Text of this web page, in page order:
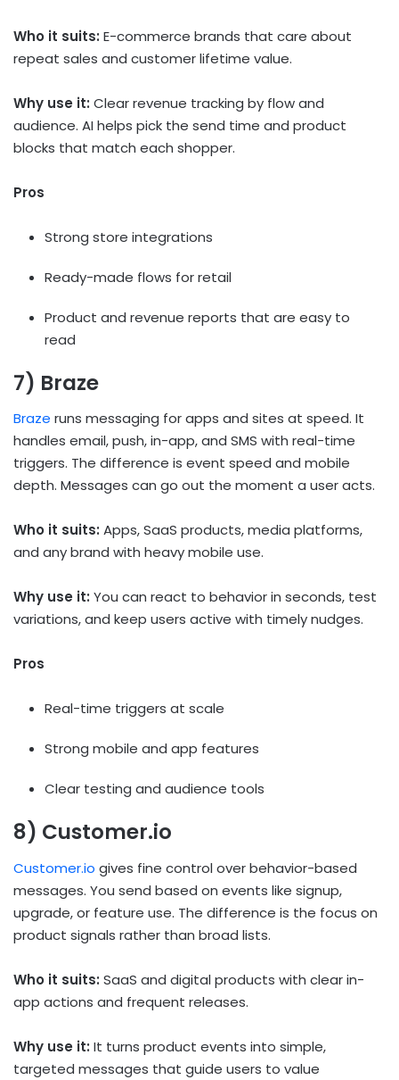
Who it suits: E-commerce brands that care about
repeat sales and customer lifetime value.
Why use it: Clear revenue tracking by flow and
audience. AI helps pick the send time and product
blocks that match each shopper.
Pros
Strong store integrations
Ready-made flows for retail
Product and revenue reports that are easy to
read
7) Braze
Braze runs messaging for apps and sites at speed. It
handles email, push, in-app, and SMS with real-time
triggers. The difference is event speed and mobile
depth. Messages can go out the moment a user acts.
Who it suits: Apps, SaaS products, media platforms,
and any brand with heavy mobile use.
Why use it: You can react to behavior in seconds, test
variations, and keep users active with timely nudges.
Pros
Real-time triggers at scale
Strong mobile and app features
Clear testing and audience tools
8) Customer.io
Customer.io gives fine control over behavior-based
messages. You send based on events like signup,
upgrade, or feature use. The difference is the focus on
product signals rather than broad lists.
Who it suits: SaaS and digital products with clear in-
app actions and frequent releases.
Why use it: It turns product events into simple,
targeted messages that guide users to value